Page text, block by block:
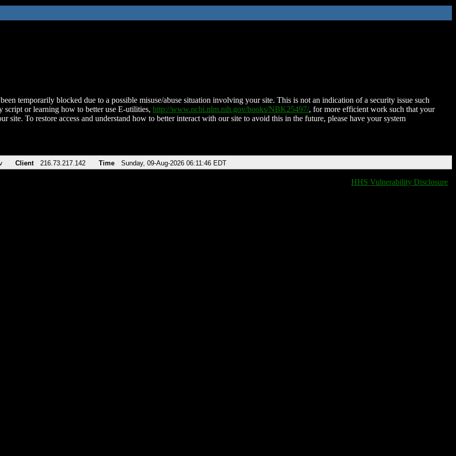
temporarily blocked due to a possible misuse/abuse situation involving your site. This is not an indication of a security issue such
script or learning how to better use E-utilities, http://www.ncbi.nlm.nih.gov/books/NBK25497/, for more efficient work such that your
site. To restore access and understand how to better interact with our site to avoid this in the future, please have your system
Client 216.73.217.142 Time Sunday, 09-Aug-2026 06:11:46 EDT
HHS Vulnerability Disclosure